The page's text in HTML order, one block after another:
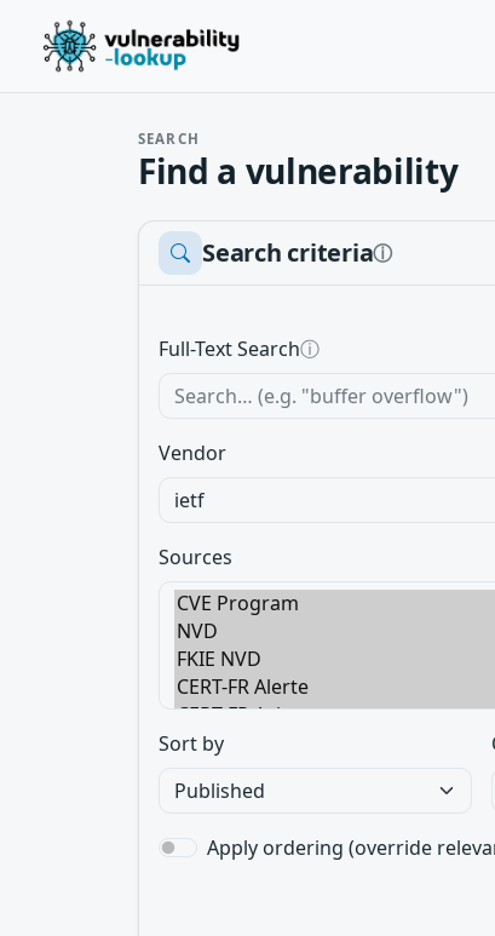
SEARCH
Find a vulnerability
Search criteriaⓘ
Full-Text Searchⓘ
Vendor
Sources
Sort by
Apply ordering (override